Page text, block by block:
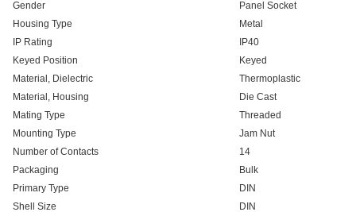
Gender
Panel Socket
Housing Type
Metal
IP Rating
IP40
Keyed Position
Keyed
Material, Dielectric
Thermoplastic
Material, Housing
Die Cast
Mating Type
Threaded
Mounting Type
Jam Nut
Number of Contacts
14
Packaging
Bulk
Primary Type
DIN
Shell Size
DIN